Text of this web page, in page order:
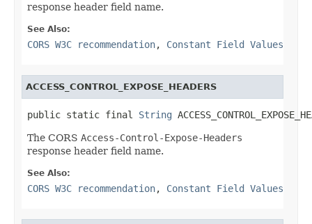
response header field name.
See Also:
CORS W3C recommendation, Constant Field Values
ACCESS_CONTROL_EXPOSE_HEADERS
public static final String
The CORS Access-Control-Expose-Headers
response header field name.
See Also:
CORS W3C recommendation, Constant Field Values